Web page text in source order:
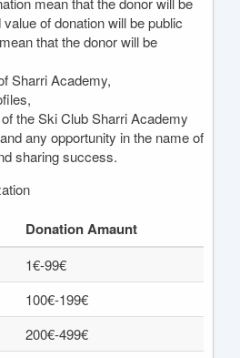
of donation will be public
that the donor will be
Sharri Academy,
the Ski Club Sharri Academy
any opportunity in the name of
sharing success.
Donation Amaunt
1€-99€
100€-199€
200€-499€